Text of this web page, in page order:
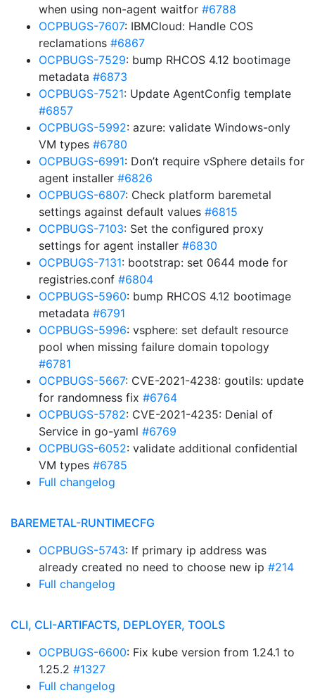
when using non-agent waitfor #6788
OCPBUGS-7607: IBMCloud: Handle COS
reclamations #6867
OCPBUGS-7529: bump RHCOS 4.12 bootimage
metadata #6873
OCPBUGS-7521: Update AgentConfig template
#6857
OCPBUGS-5992: azure: validate Windows-only
VM types #6780
OCPBUGS-6991: Don’t require vSphere details for
agent installer #6826
OCPBUGS-6807: Check platform baremetal
settings against default values #6815
OCPBUGS-7103: Set the configured proxy
settings for agent installer #6830
OCPBUGS-7131: bootstrap: set 0644 mode for
registries.conf #6804
OCPBUGS-5960: bump RHCOS 4.12 bootimage
metadata #6791
OCPBUGS-5996: vsphere: set default resource
pool when missing failure domain topology
#6781
OCPBUGS-5667: CVE-2021-4238: goutils: update
for randomness fix #6764
OCPBUGS-5782: CVE-2021-4235: Denial of
Service in go-yaml #6769
OCPBUGS-6052: validate additional confidential
VM types #6785
Full changelog
BAREMETAL-RUNTIMECFG
OCPBUGS-5743: If primary ip address was
already created no need to choose new ip #214
Full changelog
CLI, CLI-ARTIFACTS, DEPLOYER, TOOLS
OCPBUGS-6600: Fix kube version from 1.24.1 to
1.25.2 #1327
Full changelog